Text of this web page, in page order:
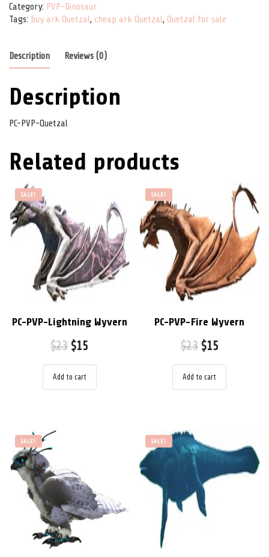
Category: PVP-Dinosaur
Tags: buy ark Quetzal, cheap ark Quetzal, Quetzal for sale
Description Reviews (0)
Description
PC-PVP-Quetzal
Related products
SALE!
PC-PVP-Lightning Wyvern
$23 $15
Add to cart
SALE!
PC-PVP-Fire Wyvern
$23 $15
Add to cart
SALE! SALE!